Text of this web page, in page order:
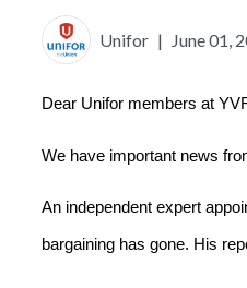
Unifor | June 01,
Dear Unifor members at
We have important news
An independent expert
bargaining has gone. His